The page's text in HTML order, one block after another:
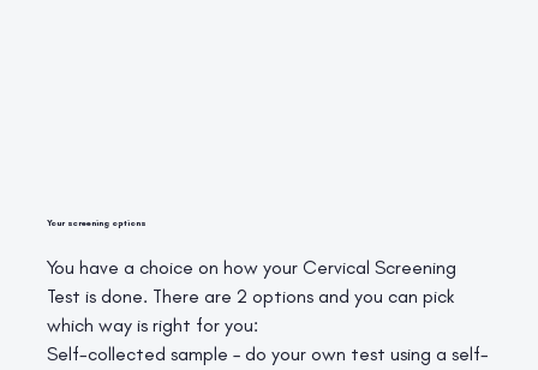
Your screening options
You have a choice on how your Cervical Screening
Test is done. There are 2 options and you can pick
which way is right for you:
Self-collected sample – do your own test using a self-